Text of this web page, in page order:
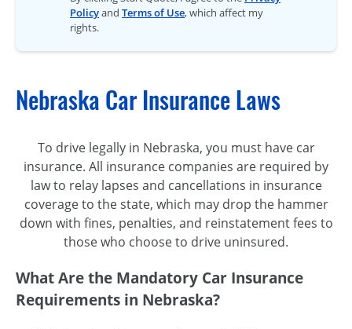
Policyand Terms of Use, which affect my
rights.
Nebraska Car Insurance Laws
To drive legally in Nebraska, you must have car
insurance. All insurance companies are required by
law to relay lapses and cancellations in insurance
coverage to the state, which may drop the hammer
down with fines, penalties, and reinstatement fees to
those who choose to drive uninsured.
What Are the Mandatory Car Insurance
Requirements in Nebraska?